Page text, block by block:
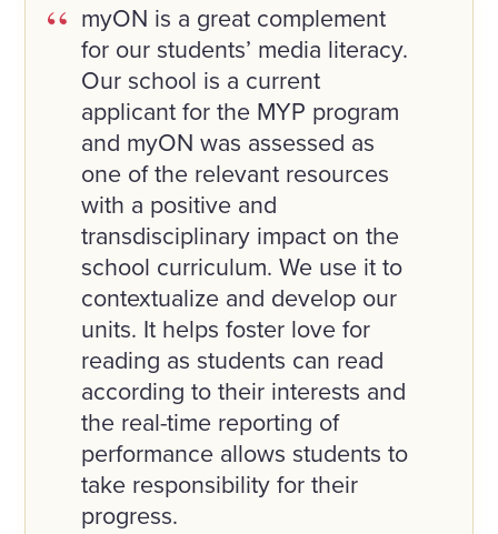
myON is a great complement
for our students’ media literacy.
Our school is a current
applicant for the MYP program
and myON was assessed as
one of the relevant resources
with a positive and
transdisciplinary impact on the
school curriculum. We use it to
contextualize and develop our
units. It helps foster love for
reading as students can read
according to their interests and
the real-time reporting of
performance allows students to
take responsibility for their
progress.